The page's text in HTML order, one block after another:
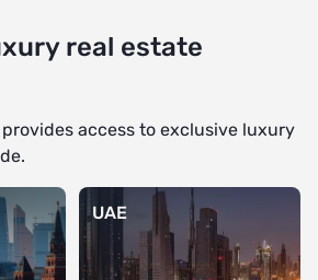
real estate
access to exclusive luxury
UAE